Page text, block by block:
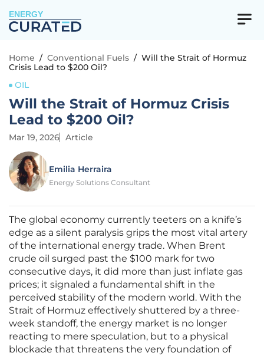
ENERGY
Home / Conventional Fuels / Will the Strait of Hormuz
Crisis Lead to $200 Oil?
OIL
Will the Strait of Hormuz Crisis
Lead to $200 Oil?
Mar 19, 2026 Article
Emilia Herraira
Energy Solutions Consultant
The global economy currently teeters on a knife’s
edge as a silent paralysis grips the most vital artery
of the international energy trade. When Brent
crude oil surged past the $100 mark for two
consecutive days, it did more than just inflate gas
prices; it signaled a fundamental shift in the
perceived stability of the modern world. With the
Strait of Hormuz effectively shuttered by a three-
week standoff, the energy market is no longer
reacting to mere speculation, but to a physical
blockade that threatens the very foundation of